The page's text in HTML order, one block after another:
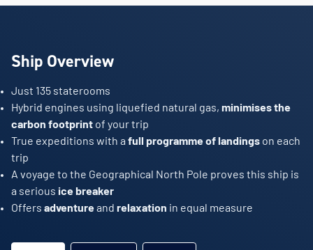
Ship Overview
Just 135 staterooms
Hybrid engines using liquefied natural gas, minimises the
carbon footprint of your trip
True expeditions with a full programme of landings on each
trip
A voyage to the Geographical North Pole proves this ship is
a serious ice breaker
Offers adventureand relaxation in equal measure